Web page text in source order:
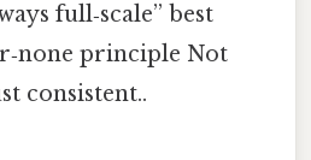
full‑scale” best
principle Not
consistent..